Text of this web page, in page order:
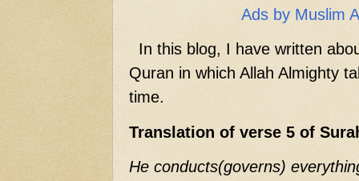
Ads by Muslim
In this blog, I have written
Quran in which Allah Almighty
time.
Translation of verse 5 of
He conducts(governs)